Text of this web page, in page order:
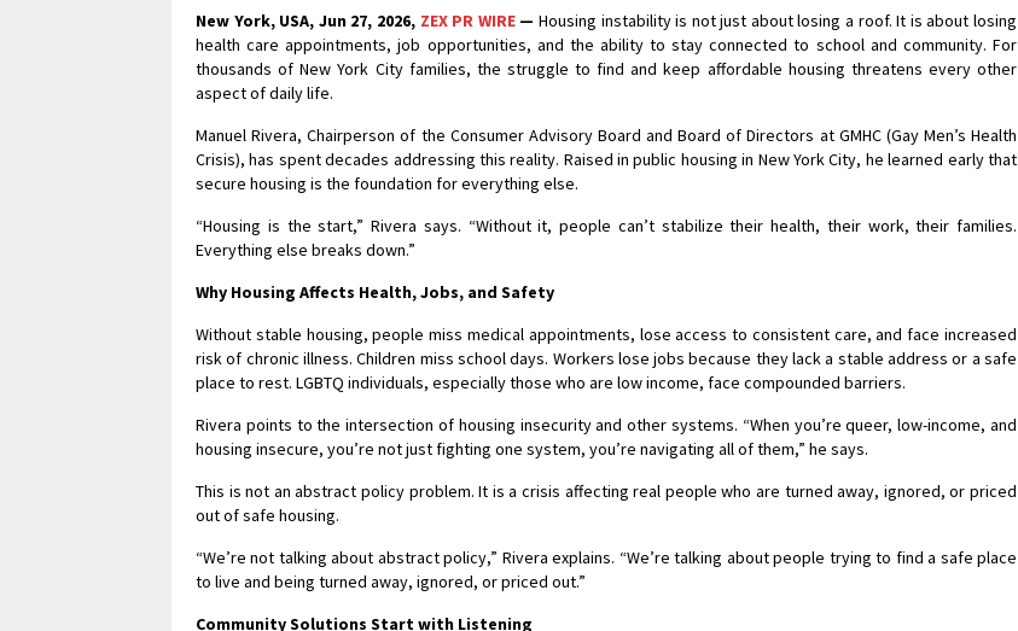
New York, USA, Jun 27, 2026, ZEX PR WIRE — Housing instability is not just about losing a roof. It is about losing
health care appointments, job opportunities, and the ability to stay connected to school and community. For
thousands of New York City families, the struggle to find and keep affordable housing threatens every other
aspect of daily life.
Manuel Rivera, Chairperson of the Consumer Advisory Board and Board of Directors at GMHC (Gay Men’s Health
Crisis), has spent decades addressing this reality. Raised in public housing in New York City, he learned early that
secure housing is the foundation for everything else.
“Housing is the start,” Rivera says. “Without it, people can’t stabilize their health, their work, their families.
Everything else breaks down.”
Why Housing Affects Health, Jobs, and Safety
Without stable housing, people miss medical appointments, lose access to consistent care, and face increased
risk of chronic illness. Children miss school days. Workers lose jobs because they lack a stable address or a safe
place to rest. LGBTQ individuals, especially those who are low income, face compounded barriers.
Rivera points to the intersection of housing insecurity and other systems. “When you’re queer, low-income, and
housing insecure, you’re not just fighting one system, you’re navigating all of them,” he says.
This is not an abstract policy problem. It is a crisis affecting real people who are turned away, ignored, or priced
out of safe housing.
“We’re not talking about abstract policy,” Rivera explains. “We’re talking about people trying to find a safe place
to live and being turned away, ignored, or priced out.”
Community Solutions Start with Listening